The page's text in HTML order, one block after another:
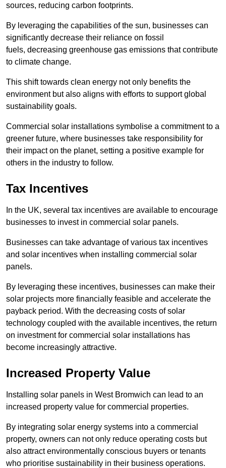
sources, reducing carbon footprints.
By leveraging the capabilities of the sun, businesses can
significantly decrease their reliance on fossil
fuels, decreasing greenhouse gas emissions that contribute
to climate change.
This shift towards clean energy not only benefits the
environment but also aligns with efforts to support global
sustainability goals.
Commercial solar installations symbolise a commitment to a
greener future, where businesses take responsibility for
their impact on the planet, setting a positive example for
others in the industry to follow.
Tax Incentives
In the UK, several tax incentives are available to encourage
businesses to invest in commercial solar panels.
Businesses can take advantage of various tax incentives
and solar incentives when installing commercial solar
panels.
By leveraging these incentives, businesses can make their
solar projects more financially feasible and accelerate the
payback period. With the decreasing costs of solar
technology coupled with the available incentives, the return
on investment for commercial solar installations has
become increasingly attractive.
Increased Property Value
Installing solar panels in West Bromwich can lead to an
increased property value for commercial properties.
By integrating solar energy systems into a commercial
property, owners can not only reduce operating costs but
also attract environmentally conscious buyers or tenants
who prioritise sustainability in their business operations.